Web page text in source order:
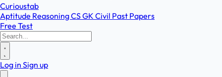
Curioustab
Aptitude ReasoningCSGK Civil Past Papers
Free Test
Log in Sign up